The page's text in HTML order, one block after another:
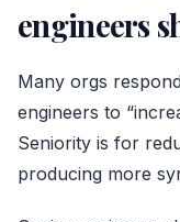
engineers
Many orgs
engineers to
Seniority is for
producing more